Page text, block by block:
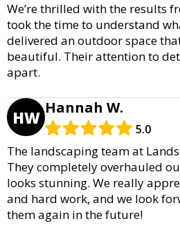
We’re thrilled with the results
took the time to understand
delivered an outdoor space
beautiful. Their attention to
apart.
HW Hannah W.
5.0
The landscaping team at
They completely overhauled
looks stunning. We really
and hard work, and we look
them again in the future!